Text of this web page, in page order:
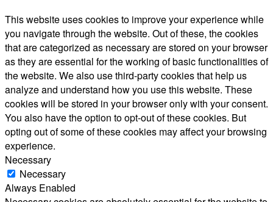
This website uses cookies to improve your experience while
you navigate through the website. Out of these, the cookies
that are categorized as necessary are stored on your browser
as they are essential for the working of basic functionalities of
the website. We also use third-party cookies that help us
analyze and understand how you use this website. These
cookies will be stored in your browser only with your consent.
You also have the option to opt-out of these cookies. But
opting out of some of these cookies may affect your browsing
experience.
Necessary
Necessary
Always Enabled